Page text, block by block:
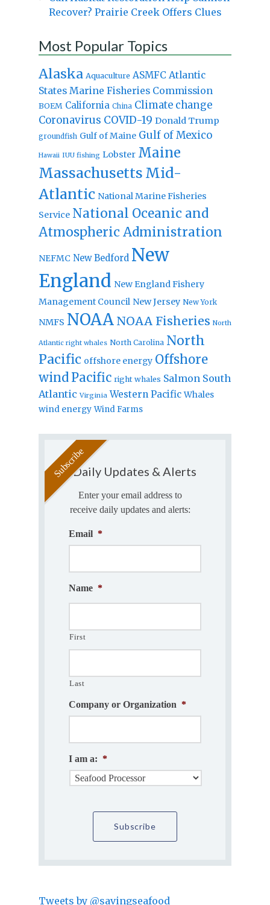
Recover? Prairie Creek Offers Clues
Most Popular Topics
Alaska Aquaculture ASMFC Atlantic
States Marine Fisheries Commission
BOEM California China Climate change
Coronavirus COVID-19 Donald Trump
groundfish Gulf of Maine Gulf of Mexico
Hawaii IUU fishing Lobster Maine
Massachusetts Mid-
Atlantic National Marine Fisheries
Service National Oceanic and
Atmospheric Administration
NEFMC New Bedford New
England New England Fishery
Management Council New Jersey New York
NMFS NOAA NOAA Fisheries North
Atlantic right whales North Carolina North
Pacific offshore energy Offshore
windPacific right whales Salmon South
Atlantic Virginia Western Pacific Whales
wind energy Wind Farms
Daily Updates & Alerts
Enter your email address to
receive daily updates and alerts:
Email *
Name *
First
Last
Company or Organization *
I am a: *
Tweets by @savingseafood